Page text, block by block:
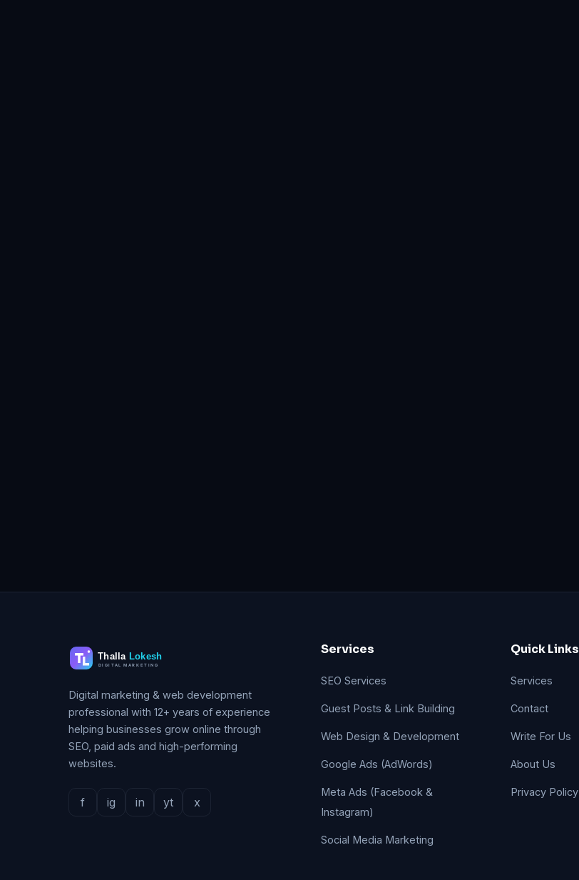
Digital marketing & web development
professional with 12+ years of experience
helping businesses grow online through
SEO, paid ads and high-performing
websites.
f ig in yt x
Services
SEO Services
Guest Posts & Link Building
Web Design & Development
Google Ads (AdWords)
Meta Ads (Facebook &
Instagram)
Social Media Marketing
Quick Links
Services
Contact
Write For Us
About Us
Privacy Policy